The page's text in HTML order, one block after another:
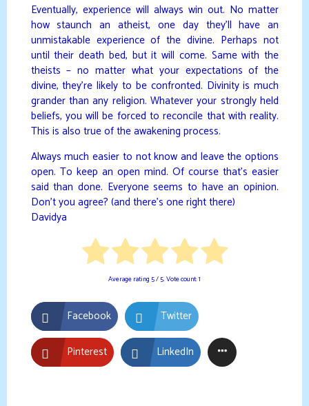
Eventually, experience will always win out. No matter
how staunch an atheist, one day they’ll have an
unmistakable experience of the divine. Perhaps not
until their death bed, but it will come. Same with the
theists – no matter what your expectations of the
divine, they’re likely to be confronted. Divinity is much
grander than any religion. Whatever your strongly held
beliefs, you will be forced to reconcile that with reality.
This is also true of the awakening process.
Always much easier to not know and leave the options
open. To keep an open mind. Of course that’s easier
said than done. Everyone seems to have an opinion.
Don’t you agree? (and there’s one right there)
Davidya
Average rating 5/ 5. Vote count:1
Facebook Twitter
Pinterest LinkedIn